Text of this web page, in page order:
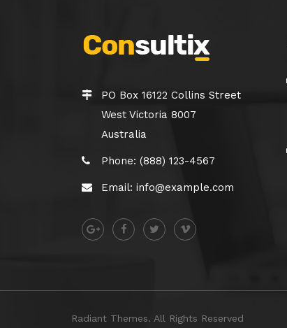
PO Box 16122 Collins Street
West Victoria 8007
Australia
Phone: (888) 123-4567
Email: info@example.com
Radiant Themes. All Rights Reserved